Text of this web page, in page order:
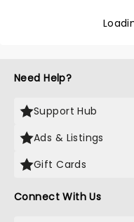
Need Help?
Support Hub
Ads & Listings
Gift Cards
Connect With Us